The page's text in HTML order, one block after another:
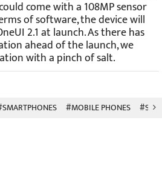
come with a 108MP sensor
of software, the device will
2.1 at launch. As there has
ahead of the launch, we
with a pinch of salt.
#MOBILE PHONES